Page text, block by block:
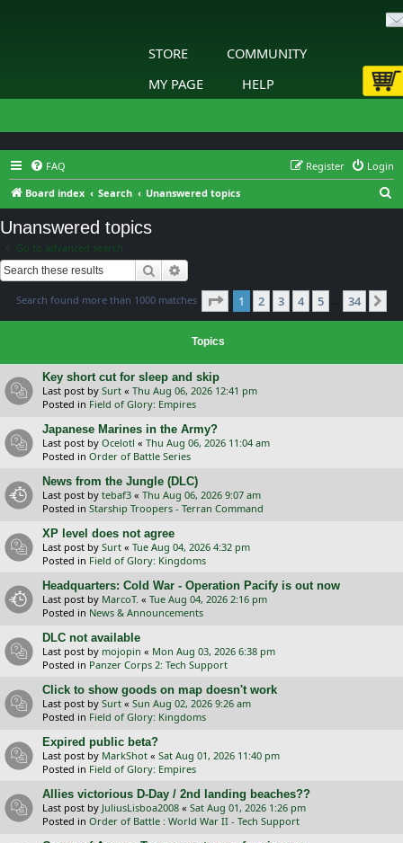
STORE
COMMUNITY
MY PAGE
HELP
FAQ Login
Register
Board index
Search Unanswered topics
Unanswered topics
Go to advanced search
Search
Search found more than 1000 matches Page 1of 34
1 2 3 4 5 … 34
Topics
Key short cut for sleep and skip
Last post by Surt « Thu Aug 06, 2026 12:41 pm
Posted in Field of Glory: Empires
Japanese Marines in the Army?
Last post by Ocelotl « Thu Aug 06, 2026 11:04 am
Posted in Order of Battle Series
News from the Jungle (DLC)
Last post by tebaf3 « Thu Aug 06, 2026 9:07 am
Posted in Starship Troopers - Terran Command
XP level does not agree
Last post by Surt « Tue Aug 04, 2026 4:32 pm
Posted in Field of Glory: Kingdoms
Headquarters: Cold War - Operation Pacify is out now
Last post by MarcoT. « Tue Aug 04, 2026 2:16 pm
Posted in News & Announcements
DLC not available
Last post by mojopin « Mon Aug 03, 2026 6:38 pm
Posted in Panzer Corps 2: Tech Support
Click to show goods on map doesn't work
Last post by Surt « Sun Aug 02, 2026 9:26 am
Posted in Field of Glory: Kingdoms
Expired public beta?
Last post by MarkShot « Sat Aug 01, 2026 11:40 pm
Posted in Field of Glory: Empires
Allies victorious D-Day / 2nd landing beaches??
Last post by JuliusLisboa2008 « Sat Aug 01, 2026 1:26 pm
Posted in Order of Battle : World War II - Tech Support